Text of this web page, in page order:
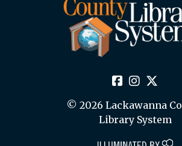
© 2026 Lackawanna
Library System